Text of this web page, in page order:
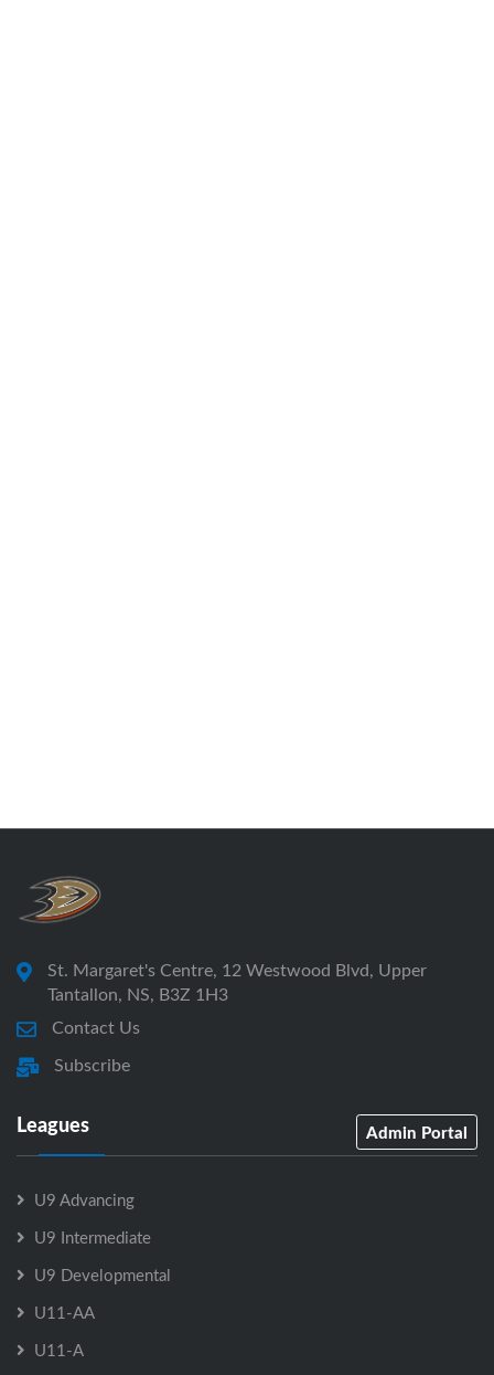
St. Margaret's Centre, 12 Westwood Blvd, Upper
Tantallon, NS, B3Z 1H3
Contact Us
Subscribe
Leagues Admin Portal
U9 Advancing
U9 Intermediate
U9 Developmental
U11-AA
U11-A